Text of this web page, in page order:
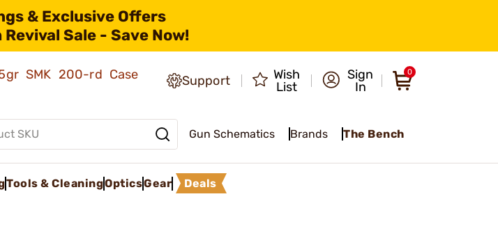
& Exclusive Offers
Sale - Save Now!
SMK 200-rd Case
Support
Wish
List
Sign
In
0
Gun Schematics Brands The Bench
Tools & CleaningOpticsGear Deals